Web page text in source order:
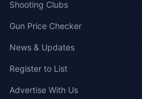
Shooting Clubs
Gun Price Checker
News & Updates
Register to List
Advertise With Us